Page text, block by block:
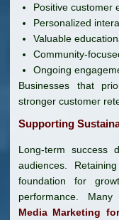
Positive customer
Personalized
Valuable
Community-
Ongoing
Businesses that
stronger customer
Supporting
Long-term success
audiences.
foundation for
performance.
Media Marketing